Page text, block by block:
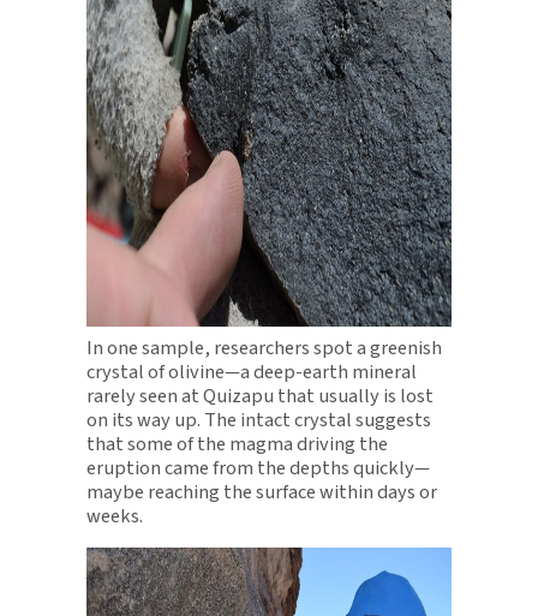
In one sample, researchers spot a greenish
crystal of olivine—a deep-earth mineral
rarely seen at Quizapu that usually is lost
on its way up. The intact crystal suggests
that some of the magma driving the
eruption came from the depths quickly—
maybe reaching the surface within days or
weeks.